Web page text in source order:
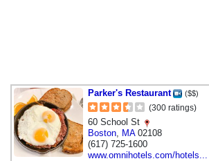
Parker's Restaurant ($$)
(300 ratings)
60 School St
Boston MA02108
(617) 725-1600
www.omnihotels.com/hotels...